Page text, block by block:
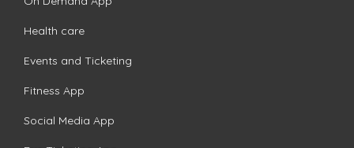
Health care
Events and Ticketing
Fitness App
Social Media App